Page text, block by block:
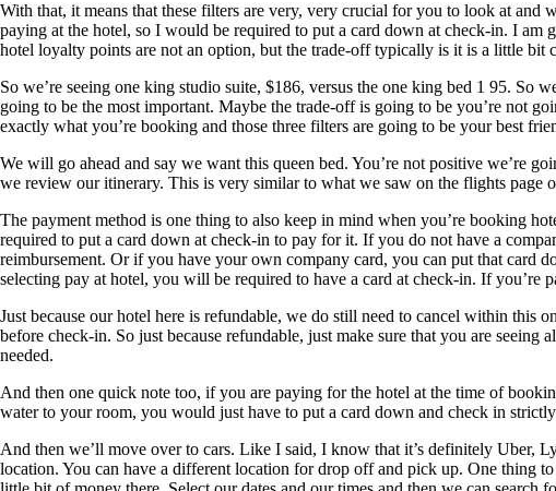
With that, it means that these filters are very, very crucial for you to look at and
paying at the hotel, so I would be required to put a card down at check-in. I am
hotel loyalty points are not an option, but the trade-off typically is it is a little bit
So we’re seeing one king studio suite, $186, versus the one king bed 1 95. So
going to be the most important. Maybe the trade-off is going to be you’re not
exactly what you’re booking and those three filters are going to be your best
We will go ahead and say we want this queen bed. You’re not positive we’re
we review our itinerary. This is very similar to what we saw on the flights page
The payment method is one thing to also keep in mind when you’re booking
required to put a card down at check-in to pay for it. If you do not have a
reimbursement. Or if you have your own company card, you can put that
selecting pay at hotel, you will be required to have a card at check-in. If you’re
Just because our hotel here is refundable, we do still need to cancel within this
before check-in. So just because refundable, just make sure that you are
needed.
And then one quick note too, if you are paying for the hotel at the time of
water to your room, you would just have to put a card down and check in
And then we’ll move over to cars. Like I said, I know that it’s definitely Uber,
location. You can have a different location for drop off and pick up. One thing